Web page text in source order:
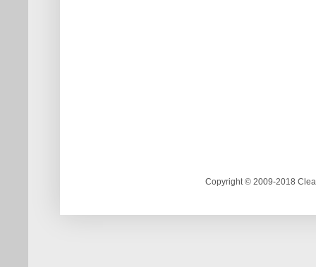
Copyright © 2009-2018